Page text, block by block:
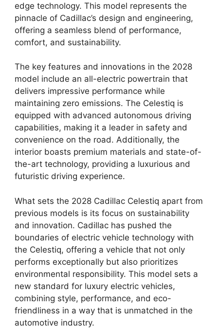
edge technology. This model represents the
pinnacle of Cadillac’s design and engineering,
offering a seamless blend of performance,
comfort, and sustainability.
The key features and innovations in the 2028
model include an all-electric powertrain that
delivers impressive performance while
maintaining zero emissions. The Celestiq is
equipped with advanced autonomous driving
capabilities, making it a leader in safety and
convenience on the road. Additionally, the
interior boasts premium materials and state-of-
the-art technology, providing a luxurious and
futuristic driving experience.
What sets the 2028 Cadillac Celestiq apart from
previous models is its focus on sustainability
and innovation. Cadillac has pushed the
boundaries of electric vehicle technology with
the Celestiq, offering a vehicle that not only
performs exceptionally but also prioritizes
environmental responsibility. This model sets a
new standard for luxury electric vehicles,
combining style, performance, and eco-
friendliness in a way that is unmatched in the
automotive industry.